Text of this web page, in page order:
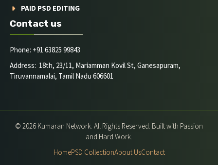
PAID PSD EDITING
Contact us
Phone: +91 63825 99843
Address: 18th, 23/11, Mariamman Kovil St, Ganesapuram,
Tiruvannamalai, Tamil Nadu 606601
© 2026 Kumaran Network. All Rights Reserved. Built with Passion
and Hard Work.
HomePSD CollectionAbout UsContact